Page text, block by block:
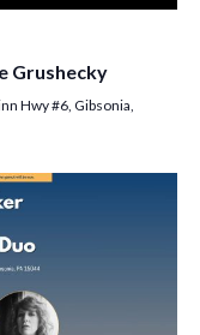
Grushecky
Hwy #6, Gibsonia,